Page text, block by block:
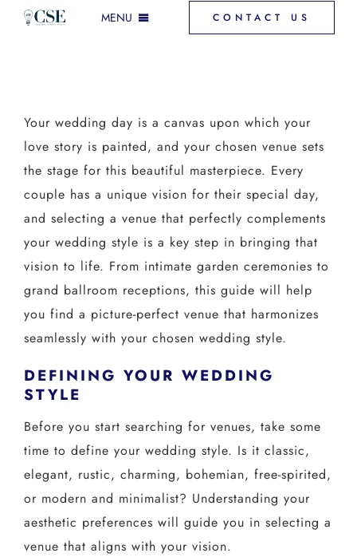
Skip
MENU
GALLERY
VENUE SPACES
FAQ
DOWNLOAD PRICING
CONTACT US
← VIEW MORE VENUES
CONTACT US
Your wedding day is a canvas upon which your
love story is painted, and your chosen venue sets
the stage for this beautiful masterpiece. Every
couple has a unique vision for their special day,
and selecting a venue that perfectly complements
your wedding style is a key step in bringing that
vision to life. From intimate garden ceremonies to
grand ballroom receptions, this guide will help
you find a picture-perfect venue that harmonizes
seamlessly with your chosen wedding style.
DEFINING YOUR WEDDING
STYLE
Before you start searching for venues, take some
time to define your wedding style. Is it classic,
elegant, rustic, charming, bohemian, free-spirited,
or modern and minimalist? Understanding your
aesthetic preferences will guide you in selecting a
venue that aligns with your vision.